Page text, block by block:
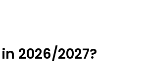
2026/2027?